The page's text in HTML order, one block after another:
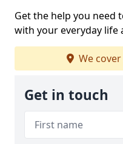
Get the help you need
with your everyday life
We cover
Get in touch